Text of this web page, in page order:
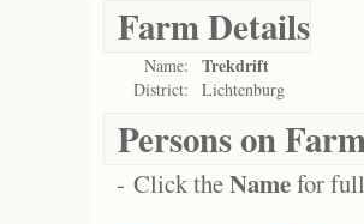
Farm Details
Name: Trekdrift
District: Lichtenburg
Persons on
- Click theNamefor